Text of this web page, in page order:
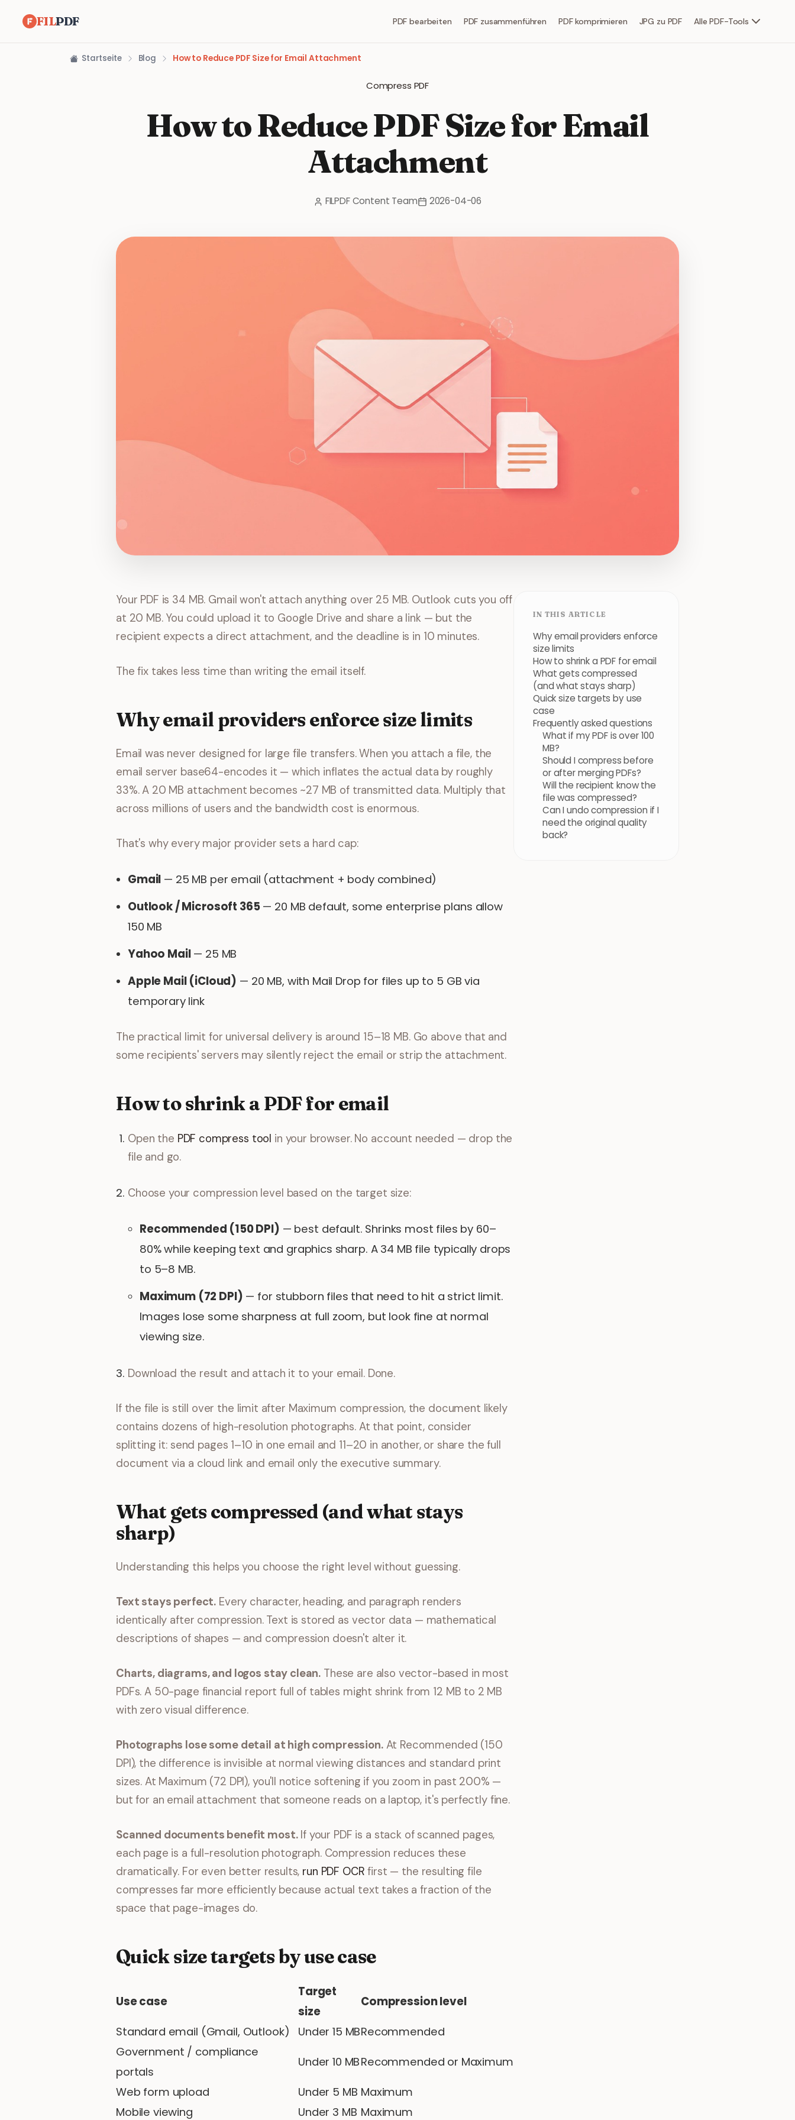
FILPDF PDF bearbeiten PDF zusammenführen PDF komprimieren JPG zu PDF Alle PDF-Tools
Startseite Blog How to Reduce PDF Size for Email Attachment
Compress PDF
How to Reduce PDF Size for Email
Attachment
FILPDF Content Team 2026-04-06
Your PDF is 34 MB. Gmail won't attach anything over 25 MB. Outlook cuts you off
at 20 MB. You could upload it to Google Drive and share a link — but the
recipient expects a direct attachment, and the deadline is in 10 minutes.
The fix takes less time than writing the email itself.
Why email providers enforce size limits
Email was never designed for large file transfers. When you attach a file, the
email server base64-encodes it — which inflates the actual data by roughly
33%. A 20 MB attachment becomes ~27 MB of transmitted data. Multiply that
across millions of users and the bandwidth cost is enormous.
That's why every major provider sets a hard cap:
Gmail — 25 MB per email (attachment + body combined)
Outlook / Microsoft 365— 20 MB default, some enterprise plans allow
150 MB
Yahoo Mail— 25 MB
Apple Mail (iCloud) — 20 MB, with Mail Drop for files up to 5 GB via
temporary link
The practical limit for universal delivery is around 15–18 MB. Go above that and
some recipients' servers may silently reject the email or strip the attachment.
How to shrink a PDF for email
Open the PDF compress tool in your browser. No account needed — drop the
file and go.
Choose your compression level based on the target size:
Recommended (150 DPI) — best default. Shrinks most files by 60–
80% while keeping text and graphics sharp. A 34 MB file typically drops
to 5–8 MB.
Maximum (72 DPI) — for stubborn files that need to hit a strict limit.
Images lose some sharpness at full zoom, but look fine at normal
viewing size.
Download the result and attach it to your email. Done.
If the file is still over the limit after Maximum compression, the document likely
contains dozens of high-resolution photographs. At that point, consider
splitting it: send pages 1–10 in one email and 11–20 in another, or share the full
document via a cloud link and email only the executive summary.
What gets compressed (and what stays
sharp)
Understanding this helps you choose the right level without guessing.
Text stays perfect. Every character, heading, and paragraph renders
identically after compression. Text is stored as vector data — mathematical
descriptions of shapes — and compression doesn't alter it.
Charts, diagrams, and logos stay clean. These are also vector-based in most
PDFs. A 50-page financial report full of tables might shrink from 12 MB to 2 MB
with zero visual difference.
Photographs lose some detail at high compression.At Recommended (150
DPI), the difference is invisible at normal viewing distances and standard print
sizes. At Maximum (72 DPI), you'll notice softening if you zoom in past 200% —
but for an email attachment that someone reads on a laptop, it's perfectly fine.
Scanned documents benefit most.If your PDF is a stack of scanned pages,
each page is a full-resolution photograph. Compression reduces these
dramatically. For even better results, run PDF OCR first — the resulting file
compresses far more efficiently because actual text takes a fraction of the
space that page-images do.
Quick size targets by use case
Use case
Target
size
Compression level
Standard email (Gmail, Outlook) Under 15 MBRecommended
Government / compliance
portals
Under 10 MBRecommended or Maximum
Web form upload Under 5 MB Maximum
Mobile viewing
Under 3 MB Maximum
IN THIS ARTICLE
Why email providers enforce
size limits
How to shrink a PDF for email
What gets compressed
(and what stays sharp)
Quick size targets by use
case
Frequently asked questions
What if my PDF is over 100
MB?
Should I compress before
or after merging PDFs?
Will the recipient know the
file was compressed?
Can I undo compression if I
need the original quality
back?